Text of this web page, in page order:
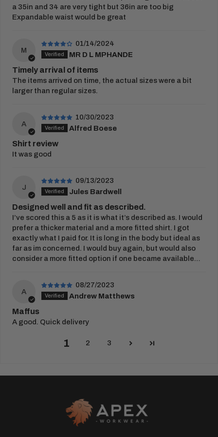
embroidery or print proof.
View FullDelivery Information
You have 21 days from receipt of your order to
return your items.
Once this period has passed, items cannot be
returned. Please complete our
Customised goods cannot be exchanged, or
returned unless faulty.
View our full
a 35in and 34 are very tight but 36in are too big
Expandable waist would be great
M
01/14/2024
MR D L MPHANDE
Timely arrival of items
The items arrived on time, the actual sizes were a bit
larger than regular sizes.
A
10/30/2023
Alfred Boese
Shirt review
It was good
J
09/13/2023
Jules Bardwell
Designed well and fit as described.
I’ve scored this a 5 as it is what it’s described as. I would
prefer a thicker material and a more fitted shirt. I got
exactly what I paid for. It is long in the body but ideal as
far as im concerned. I would buy again, but would also
consider a more fitted option if one became available…
A
08/27/2023
Andrew Matthews
Maffus
A good. Quick delivery
1 2 3